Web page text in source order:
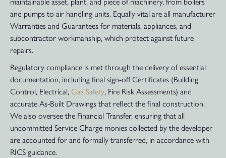
and pumps to air handling units. Equally vital are all manufacturer
Warranties and Guarantees for materials, appliances, and
subcontractor workmanship, which protect against future
repairs.
Regulatory compliance is met through the delivery of essential
documentation, including final sign-off Certificates (Building
Control, Electrical, Gas Safety, Fire Risk Assessments) and
accurate As-Built Drawings that reflect the final construction.
We also oversee the Financial Transfer, ensuring that all
uncommitted Service Charge monies collected by the developer
are accounted for and formally transferred, in accordance with
RICS guidance.